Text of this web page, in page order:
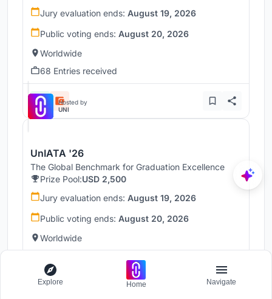
Jury evaluation ends: August 19, 2026
Public voting ends: August 20, 2026
Worldwide
68 Entries received
Hosted by
UNI
UnIATA '26
The Global Benchmark for Graduation Excellence
Prize Pool:USD 2,500
Jury evaluation ends: August 19, 2026
Public voting ends: August 20, 2026
Worldwide
Hosted by
Explore Home Navigate